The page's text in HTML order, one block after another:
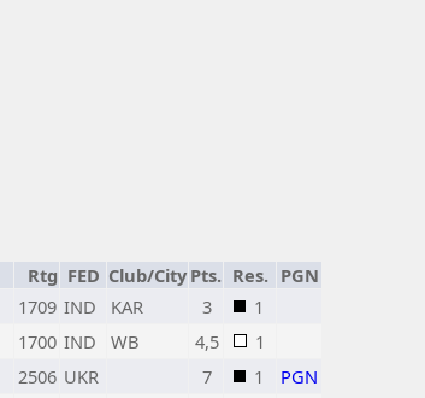
Rtg FED Club/City Pts. Res. PGN
1709 IND KAR 3
1
1700 IND WB 4,5
1
2506 UKR 7 1 PGN